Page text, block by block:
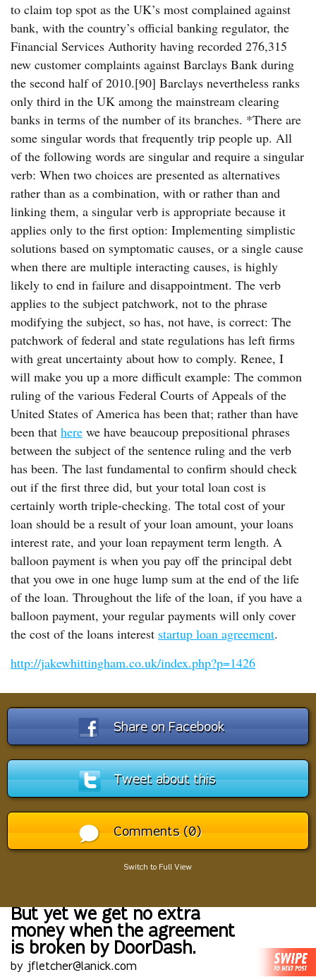
to claim top spot as the UK’s most complained against
bank, with the country’s official banking regulator, the
Financial Services Authority having recorded 276,315
new customer complaints against Barclays Bank during
the second half of 2010.[90] Barclays nevertheless ranks
only third in the UK among the mainstream clearing
banks in terms of the number of its branches. *There are
some singular words that frequently trip people up. All
of the following words are singular and require a singular
verb: When two choices are presented as alternatives
rather than as a combination, with or rather than and
linking them, a singular verb is appropriate because it
applies only to the first option: Implementing simplistic
solutions based on symptomatic causes, or a single cause
when there are multiple interacting causes, is highly
likely to end in failure and disappointment. The verb
applies to the subject patchwork, not to the phrase
modifying the subject, so has, not have, is correct: The
patchwork of federal and state regulations has left firms
with great uncertainty about how to comply. Renee, I
will make you up a more difficult example: The common
ruling of the various Federal Courts of Appeals of the
United States of America has been that; rather than have
been that here we have beaucoup prepositional phrases
between the subject of the sentence ruling and the verb
has been. The last fundamental to confirm should check
out if the first three did, but your total loan cost is
certainly worth triple-checking. The total cost of your
loan should be a result of your loan amount, your loans
interest rate, and your loan repayment term length. A
balloon payment is when you pay off the principal debt
that you owe in one huge lump sum at the end of the life
of the loan. Throughout the life of the loan, if you have a
balloon payment, your regular payments will only cover
the cost of the loans interest startup loan agreement.
http://jakewhittingham.co.uk/index.php?p=1426
Share on Facebook
Tweet about this
Comments (0)
Switch to Full View
But yet we get no extra
money when the agreement
is broken by DoorDash.
by jfletcher@lanick.com